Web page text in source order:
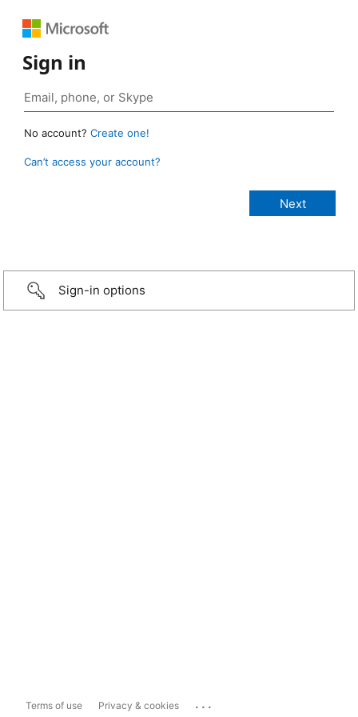
Sign in
No account? Create one!
Can’t access your account?
Sign-in options
Terms of use Privacy & cookies ...